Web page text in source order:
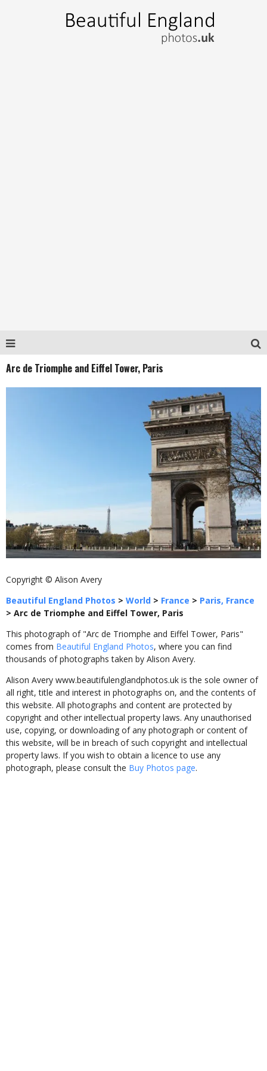
Arc de Triomphe and Eiffel Tower, Paris
Copyright © Alison Avery
Beautiful England Photos > World > France > Paris, France
> Arc de Triomphe and Eiffel Tower, Paris
This photograph of "Arc de Triomphe and Eiffel Tower, Paris"
comes from Beautiful England Photos, where you can find
thousands of photographs taken by Alison Avery.
Alison Avery www.beautifulenglandphotos.uk is the sole owner of
all right, title and interest in photographs on, and the contents of
this website. All photographs and content are protected by
copyright and other intellectual property laws. Any unauthorised
use, copying, or downloading of any photograph or content of
this website, will be in breach of such copyright and intellectual
property laws. If you wish to obtain a licence to use any
photograph, please consult the Buy Photos page.